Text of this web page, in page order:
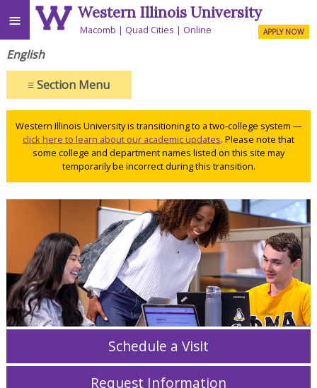
≡ Western Illinois University
Macomb Quad Cities Online APPLY NOW
English
≡Section Menu
Western Illinois University is transitioning to a two-college system —
click here to learn about our academic updates. Please note that
some college and department names listed on this site may
temporarily be incorrect during this transition.
Schedule a Visit
Request Information